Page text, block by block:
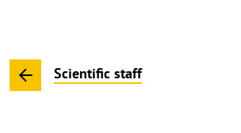
Scientific staff